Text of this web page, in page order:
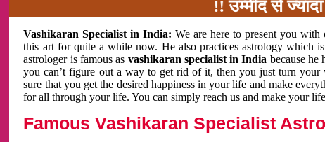
!! उम्मीद से ज्यादा काम
Vashikaran Specialist in India:We are here to present you
this art for quite a while now. He also practices astrology which
astrologer is famous as vashikaran specialist in India because he
you can’t figure out a way to get rid of it, then you just turn
sure that you get the desired happiness in your life and make
for all through your life. You can simply reach us and make your
Famous Vashikaran Specialist